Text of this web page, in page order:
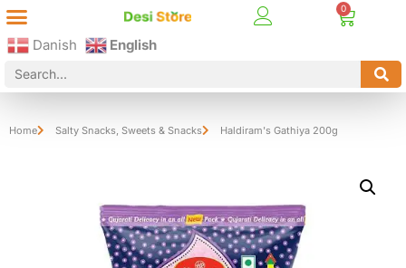
Danish English
Home Salty Snacks Sweets & Snacks Haldiram's Gathiya 200g